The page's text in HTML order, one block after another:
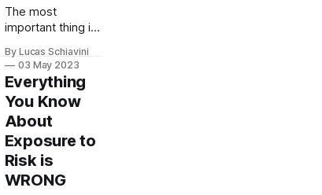
The most
important thing is
Lamborghini, it's
KNAWLEDGE.
By Lucas Schiavini
03 May 2023
Everything
You Know
About
Exposure to
Risk is
WRONG